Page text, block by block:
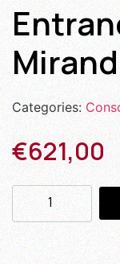
Categories:
€621,00